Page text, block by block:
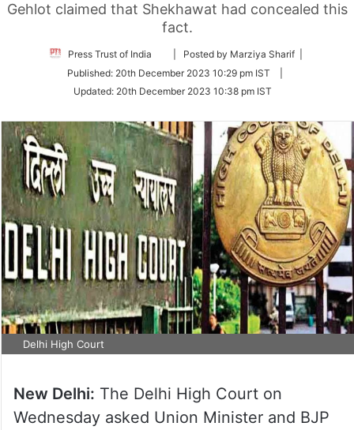
Gehlot claimed that Shekhawat had concealed this
fact.
Press Trust of India
Follow
Twitter
| Posted by Marziya Sharif |
Published: 20th December 2023 10:29 pm IST
Updated: 20th December 2023 10:38 pm IST
Delhi High Court
New Delhi: The Delhi High Court on
Wednesday asked Union Minister and BJP